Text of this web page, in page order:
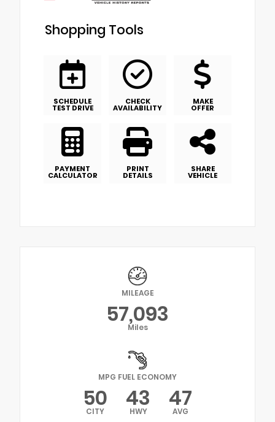
Shopping Tools
SCHEDULE
TEST DRIVE
CHECK
AVAILABILITY
MAKE
OFFER
PAYMENT
CALCULATOR
PRINT
DETAILS
SHARE
VEHICLE
MILEAGE
57,093
Miles
MPG FUEL ECONOMY
50
CITY 43
HWY 47
AVG